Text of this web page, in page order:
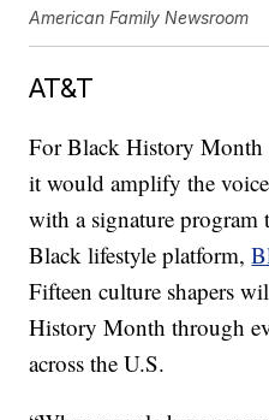
American Family Newsroom
AT&T
For Black History
it would amplify the
with a signature program
Black lifestyle platform,
Fifteen culture shapers
History Month through
across the U.S.